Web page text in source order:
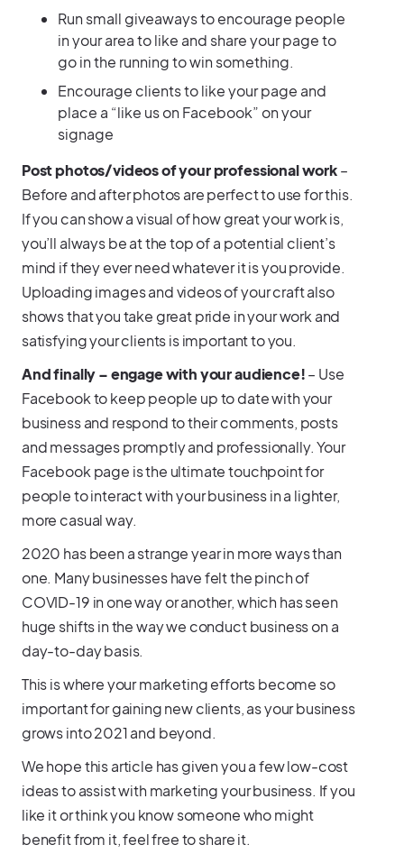
Run small giveaways to encourage people
in your area to like and share your page to
go in the running to win something.
Encourage clients to like your page and
place a “like us on Facebook” on your
signage
Post photos/videos of your professional work–
Before and after photos are perfect to use for this.
If you can show a visual of how great your work is,
you’ll always be at the top of a potential client’s
mind if they ever need whatever it is you provide.
Uploading images and videos of your craft also
shows that you take great pride in your work and
satisfying your clients is important to you.
And finally – engage with your audience!– Use
Facebook to keep people up to date with your
business and respond to their comments, posts
and messages promptly and professionally. Your
Facebook page is the ultimate touchpoint for
people to interact with your business in a lighter,
more casual way.
2020 has been a strange year in more ways than
one. Many businesses have felt the pinch of
COVID-19 in one way or another, which has seen
huge shifts in the way we conduct business on a
day-to-day basis.
This is where your marketing efforts become so
important for gaining new clients, as your business
grows into 2021 and beyond.
We hope this article has given you a few low-cost
ideas to assist with marketing your business. If you
like it or think you know someone who might
benefit from it, feel free to share it.